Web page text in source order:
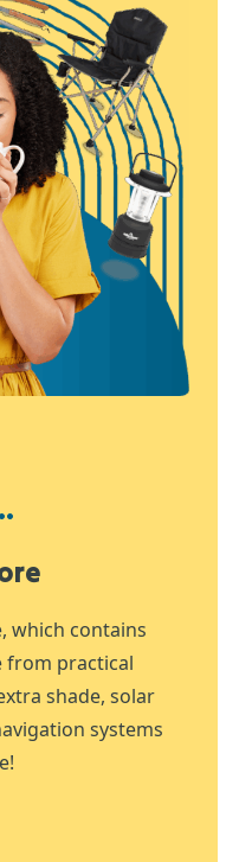
which contains
from practical
shade, solar
systems